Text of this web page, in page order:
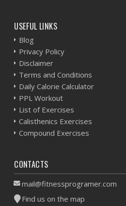
USEFUL LINKS
Blog
Privacy Policy
Disclaimer
Terms and Conditions
Daily Calorie Calculator
PPL Workout
List of Exercises
Calisthenics Exercises
Compound Exercises
CONTACTS
mail@fitnessprogramer.com
Find us on the map